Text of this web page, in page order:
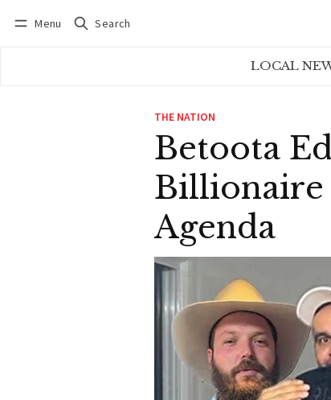
Menu Search
LOCAL
THE NATION
Betoota
Billionaire
Agenda